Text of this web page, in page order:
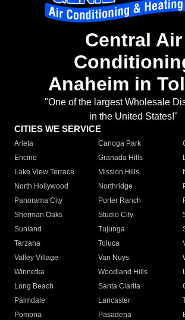
Central Air
Anaheim in
"One of the largest Wholesale
in the United States!"
CITIES WE SERVICE
Arleta Canoga Park
Encino
Granada Hills
Lake View Terrace
Mission Hills
North Hollywood
Northridge
Panorama City
Porter Ranch
Sherman Oaks
Studio City
Sunland
Tujunga
Tarzana
Toluca
Valley Village
Van Nuys
Winnetka
Woodland Hills
Long Beach
Santa Clarita
Palmdale
Lancaster
Pomona
Pasadena